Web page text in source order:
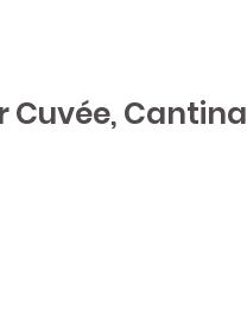
Cuvée, Cantina